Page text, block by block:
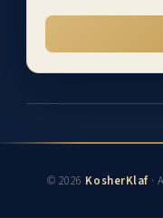
© 2026 KosherKlaf·